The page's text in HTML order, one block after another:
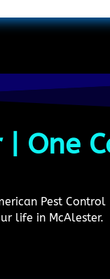
| One
Pest
life in McAlester.